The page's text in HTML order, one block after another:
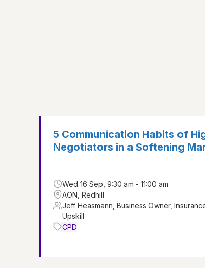
5 Communication Habits of
Negotiators in a Softening
Wed 16 Sep, 9:30 am - 11:00 am
AON, Redhill
Jeff Heasmann, Business Owner,
Upskill
CPD